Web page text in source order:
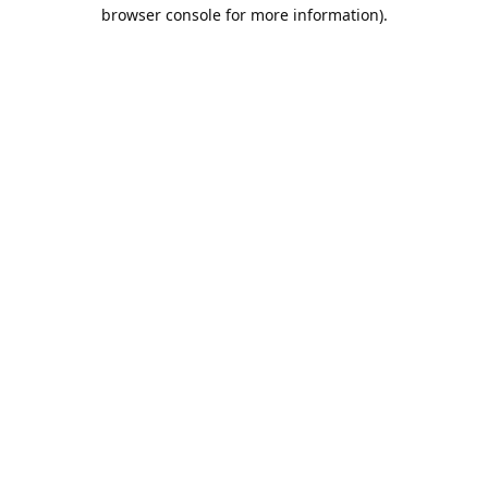
browser console for more information).